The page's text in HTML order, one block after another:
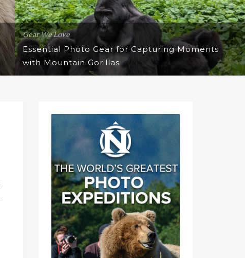
Gear We Love
Essential Photo Gear for Capturing Moments
with Mountain Gorillas